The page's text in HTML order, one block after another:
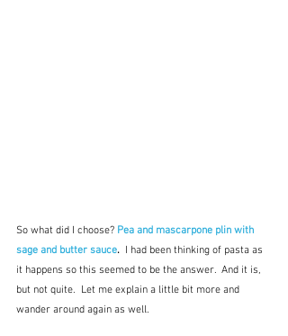
So what did I choose? Pea and mascarpone plin with
sage and butter sauce. I had been thinking of pasta as
it happens so this seemed to be the answer.  And it is,
but not quite.  Let me explain a little bit more and
wander around again as well.